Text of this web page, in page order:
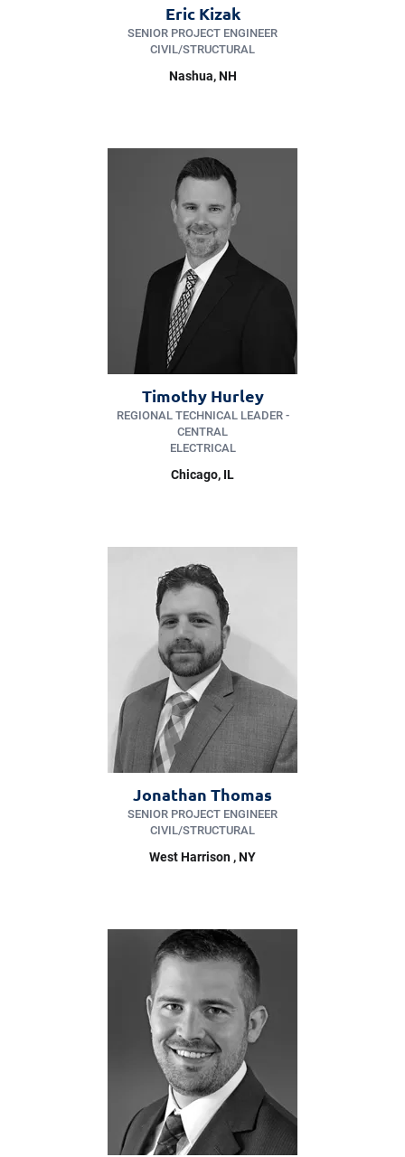
Eric Kizak
SENIOR PROJECT ENGINEER
CIVIL/​STRUCTURAL
Nashua, NH
Timothy Hurley
REGIONAL TECHNICAL LEADER -
CENTRAL
ELECTRICAL
Chicago, IL
Jonathan Thomas
SENIOR PROJECT ENGINEER
CIVIL/​STRUCTURAL
West Harrison , NY